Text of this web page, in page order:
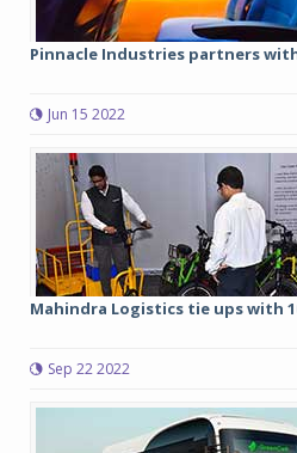
Pinnacle Industries partners
Jun 15 2022
Mahindra Logistics tie ups with
Sep 22 2022